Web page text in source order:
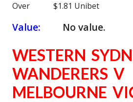
Over $1.81 Unibet
Value: No value.
WESTERN
WANDERERS V
MELBOURNE